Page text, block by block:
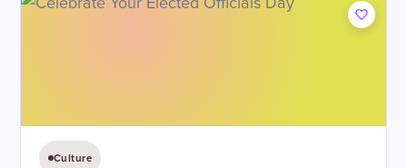
Culture